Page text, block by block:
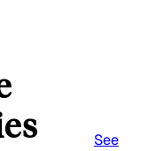
See